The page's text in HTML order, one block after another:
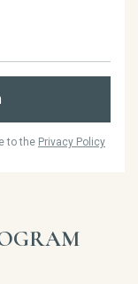
to the Privacy Policy